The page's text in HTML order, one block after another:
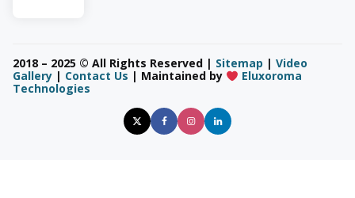
2018 – 2025 © All Rights Reserved | Sitemap | Video
Gallery | Contact Us | Maintained by
Eluxoroma
Technologies